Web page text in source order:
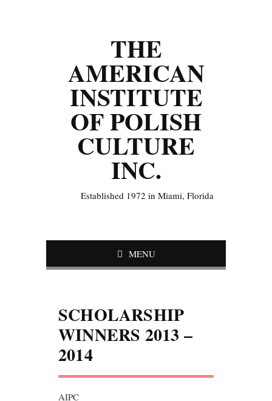
THE
AMERICAN
INSTITUTE
OF POLISH
CULTURE
INC.
Established 1972 in Miami, Florida
MENU
SCHOLARSHIP
WINNERS 2013 –
2014
AIPC